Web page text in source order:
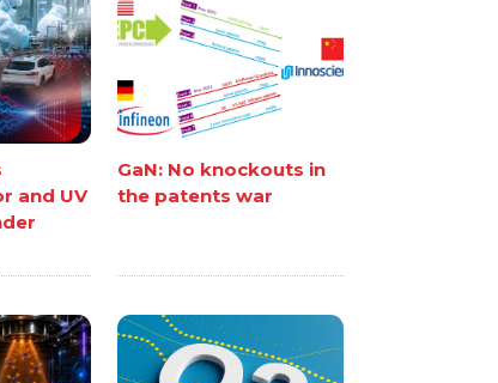
and UV
GaN: No knockouts in
the patents war